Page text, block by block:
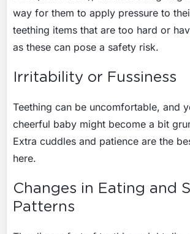
way for them to apply pressure to
teething items that are too hard or
as these can pose a safety risk.
Irritability or Fussiness
Teething can be uncomfortable, and
cheerful baby might become a bit
Extra cuddles and patience are the
here.
Changes in Eating and
Patterns